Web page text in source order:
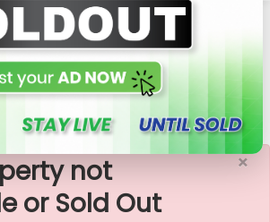
×
not
or Sold Out